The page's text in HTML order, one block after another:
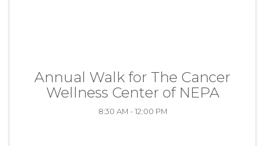
Annual Walk for The Cancer
Wellness Center of NEPA
8:30 AM - 12:00 PM